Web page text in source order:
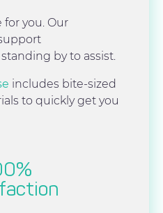
you. Our
by to assist.
includes bite-sized
to quickly get you